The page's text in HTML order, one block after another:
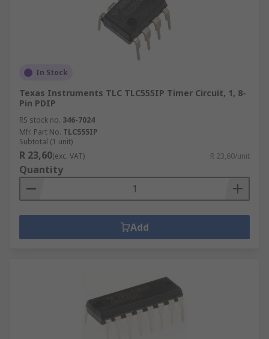
In Stock
Texas Instruments TLC TLC555IP Timer Circuit, 1, 8-
Pin PDIP
RS stock no. 346-7024
Mfr. Part No. TLC555IP
Subtotal (1 unit)
R 23,60(exc. VAT) R 23,60/unit
Quantity
Add